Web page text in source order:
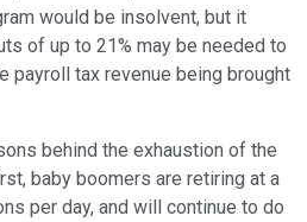
would be insolvent, but it
of up to 21% may be needed to
payroll tax revenue being brought
behind the exhaustion of the
baby boomers are retiring at a
per day, and will continue to do